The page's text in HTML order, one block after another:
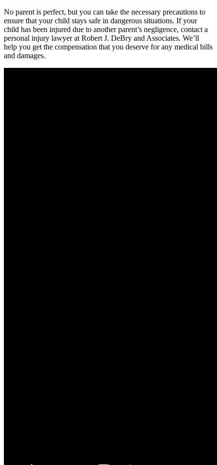
No parent is perfect, but you can take the necessary precautions to
ensure that your child stays safe in dangerous situations. If your
child has been injured due to another parent’s negligence, contact a
personal injury lawyer at Robert J. DeBry and Associates. We’ll
help you get the compensation that you deserve for any medical bills
and damages.